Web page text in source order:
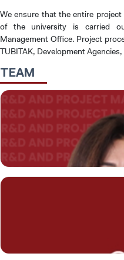
VOCATIONAL SCHOOLS
UNDERGRADUATE
We ensure that the entire
of the university is carried
Management Office. Project
TUBITAK, Development
TEAM